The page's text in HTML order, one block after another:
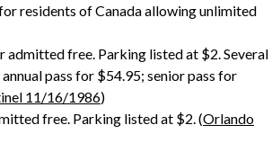
residents of Canada allowing unlimited
admitted free. Parking listed at $2. Several
pass for $54.95; senior pass for
11/16/1986)
free. Parking listed at $2. (Orlando